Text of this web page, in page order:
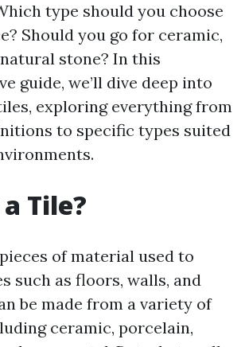
type should you choose
Should you go for ceramic,
stone? In this
guide, we’ll dive deep into
exploring everything from
to specific types suited
Tile?
of material used to
such as floors, walls, and
be made from a variety of
ceramic, porcelain,